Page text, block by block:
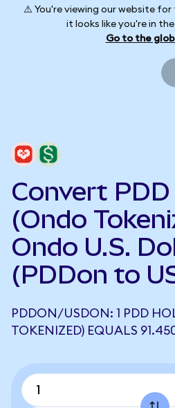
⚠️ You're viewing our website
it looks like you're in
Go to the
Convert
(Ondo
Ondo U.S.
(PDDon to
PDDON/USDON: 1 PDD
TOKENIZED) EQUALS